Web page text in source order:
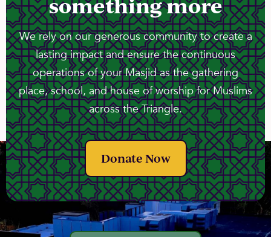
something more
We rely on our generous community to create a
lasting impact and ensure the continuous
operations of your Masjid as the gathering
place, school, and house of worship for Muslims
across the Triangle.
Donate Now